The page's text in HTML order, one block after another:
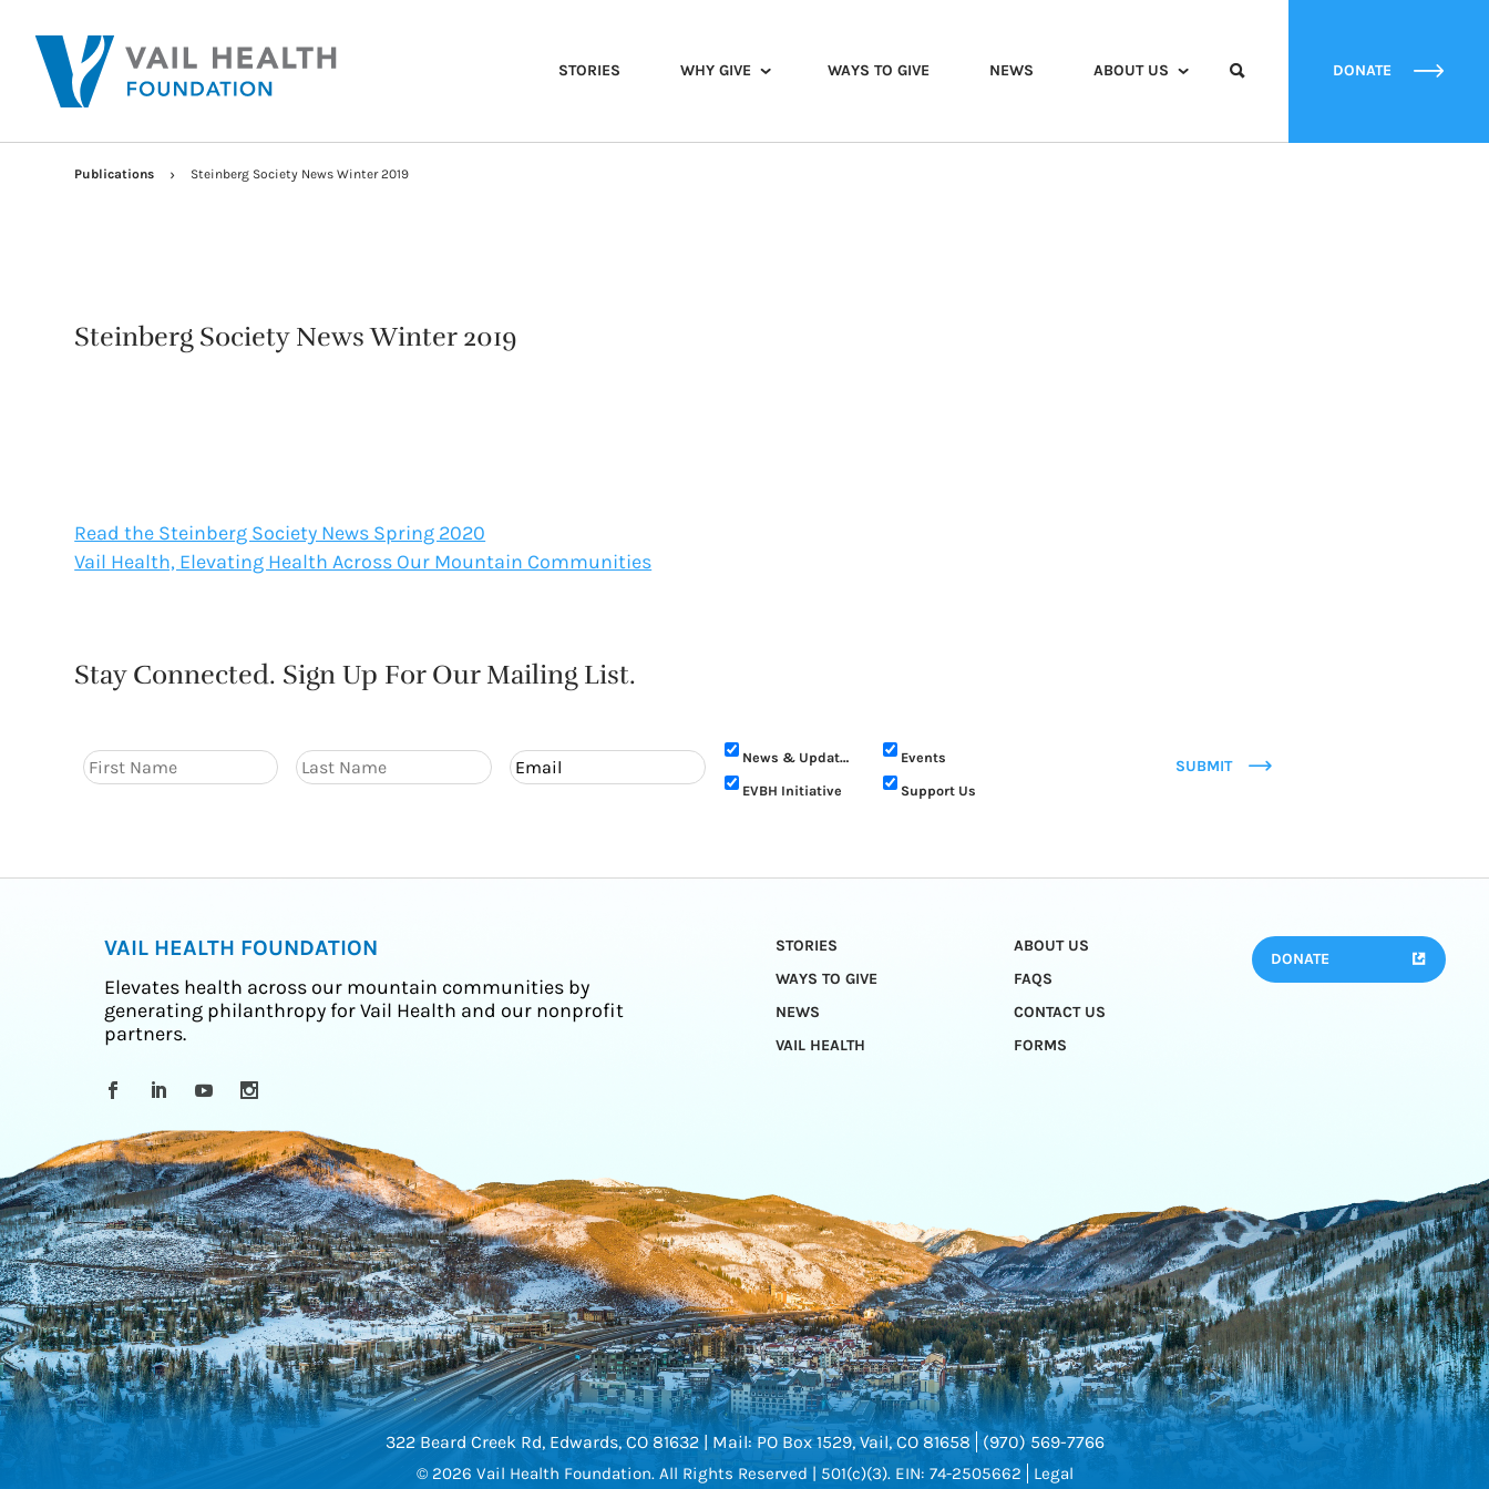
STORIES WHY GIVE WAYS TO GIVE NEWS ABOUT US DONATE
Publications Steinberg Society News Winter 2019
Steinberg Society News Winter 2019
Read the Steinberg Society News Spring 2020
Vail Health, Elevating Health Across Our Mountain Communities
Stay Connected. Sign Up For Our Mailing List.
News & Updates
Events
EVBH Initiative
Support Us
SUBMIT
VAIL HEALTH FOUNDATION
Elevates health across our mountain communities by
generating philanthropy for Vail Health and our nonprofit
partners.
STORIES
ABOUT US
WAYS TO GIVE
FAQS
NEWS
CONTACT US
VAIL HEALTH
FORMS
DONATE
322 Beard Creek Rd, Edwards, CO 81632 | Mail: PO Box 1529, Vail, CO 81658 (970) 569-7766
© 2026 Vail Health Foundation.All Rights Reserved | 501(c)(3). EIN: 74-2505662 Legal